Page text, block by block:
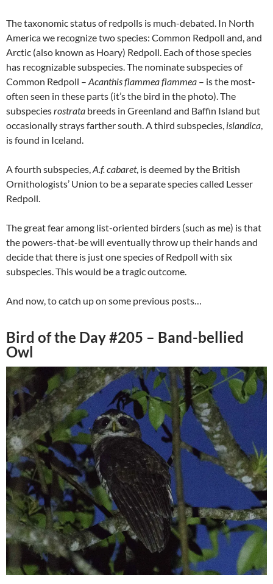
The taxonomic status of redpolls is much-debated. In North
America we recognize two species: Common Redpoll and, and
Arctic (also known as Hoary) Redpoll. Each of those species
has recognizable subspecies. The nominate subspecies of
Common Redpoll – Acanthis flammea flammea – is the most-
often seen in these parts (it’s the bird in the photo). The
subspeciesrostrata breeds in Greenland and Baffin Island but
occasionally strays farther south. A third subspecies, islandica
is found in Iceland.
A fourth subspecies, A.f. cabaret, is deemed by the British
Ornithologists’ Union to be a separate species called Lesser
Redpoll.
The great fear among list-oriented birders (such as me) is that
the powers-that-be will eventually throw up their hands and
decide that there is just one species of Redpoll with six
subspecies. This would be a tragic outcome.
And now, to catch up on some previous posts…
Bird of the Day #205 – Band-bellied
Owl